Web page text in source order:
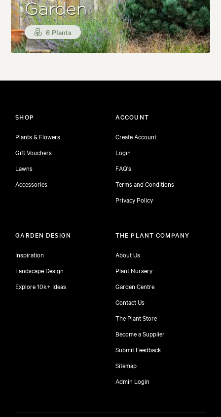
Garden
6 Plants
SHOP
Plants & Flowers
Gift Vouchers
Lawns
Accessories
ACCOUNT
Create Account
Login
FAQ's
Terms and Conditions
Privacy Policy
GARDEN DESIGN
Inspiration
Landscape Design
Explore 10k+ Ideas
THE PLANT COMPANY
About Us
Plant Nursery
Garden Centre
Contact Us
The Plant Store
Become a Supplier
Submit Feedback
Sitemap
Admin Login